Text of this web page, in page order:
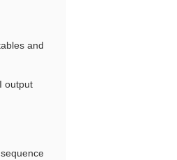
and
output